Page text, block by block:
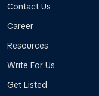
Contact Us
Career
Resources
Write For Us
Get Listed